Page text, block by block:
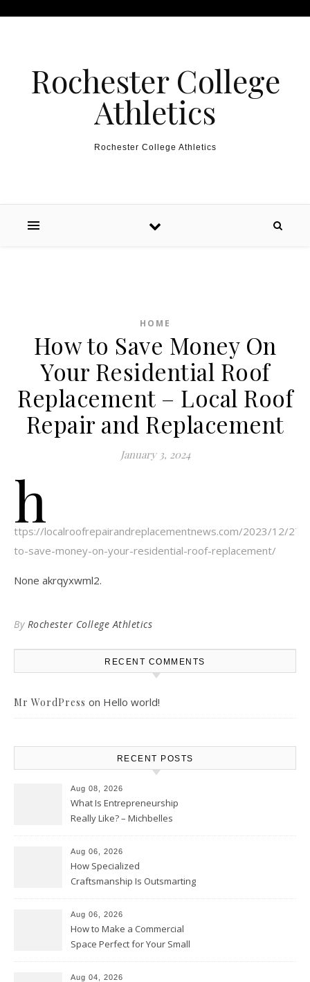
Rochester College
Athletics
Rochester College Athletics
HOME
How to Save Money On
Your Residential Roof
Replacement – Local Roof
Repair and Replacement
January 3, 2024
h
ttps://localroofrepairandreplacementnews.com/2023/12/27/
to-save-money-on-your-residential-roof-replacement/
None akrqyxwml2.
By Rochester College Athletics
RECENT COMMENTS
Mr WordPress on Hello world!
RECENT POSTS
Aug 08, 2026
What Is Entrepreneurship
Really Like? – Michbelles
Aug 06, 2026
How Specialized
Craftsmanship Is Outsmarting
Moments
Aug 06, 2026
How to Make a Commercial
Space Perfect for Your Small
Club
Aug 04, 2026